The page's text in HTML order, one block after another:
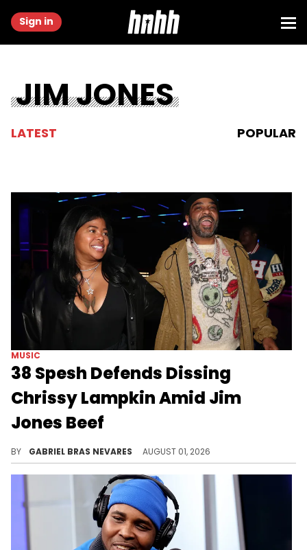
Sign in
JIM JONES
LATEST POPULAR
MUSIC
38 Spesh Defends Dissing
Chrissy Lampkin Amid Jim
Jones Beef
BY GABRIEL BRAS NEVARES AUGUST 01, 2026